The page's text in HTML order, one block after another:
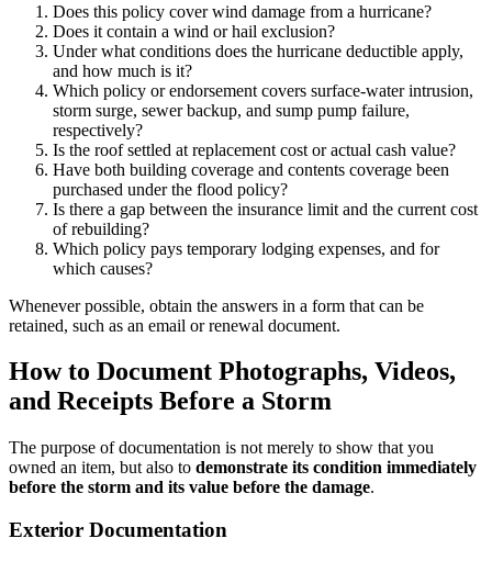
Does this policy cover wind damage from a hurricane?
Does it contain a wind or hail exclusion?
Under what conditions does the hurricane deductible apply,
and how much is it?
Which policy or endorsement covers surface-water intrusion,
storm surge, sewer backup, and sump pump failure,
respectively?
Is the roof settled at replacement cost or actual cash value?
Have both building coverage and contents coverage been
purchased under the flood policy?
Is there a gap between the insurance limit and the current cost
of rebuilding?
Which policy pays temporary lodging expenses, and for
which causes?
Whenever possible, obtain the answers in a form that can be
retained, such as an email or renewal document.
How to Document Photographs, Videos,
and Receipts Before a Storm
The purpose of documentation is not merely to show that you
owned an item, but also to demonstrate its condition immediately
before the storm and its value before the damage.
Exterior Documentation